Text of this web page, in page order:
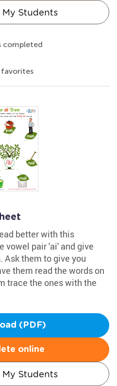
My Students
completed
better with this
vowel pair 'ai' and give
them to give you
them read the words on
trace the ones with the
(PDF)
online
My Students